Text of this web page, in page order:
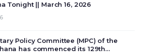
Tonight || March 16, 2026
Policy Committee (MPC) of the
has commenced its 129th